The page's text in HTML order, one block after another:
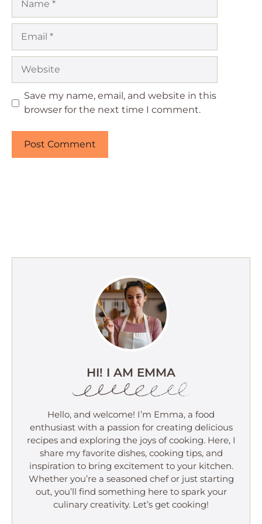
Save my name, email, and website in this
browser for the next time I comment.
HI! I AM EMMA
Hello, and welcome! I’m Emma, a food
enthusiast with a passion for creating delicious
recipes and exploring the joys of cooking. Here, I
share my favorite dishes, cooking tips, and
inspiration to bring excitement to your kitchen.
Whether you’re a seasoned chef or just starting
out, you’ll find something here to spark your
culinary creativity. Let’s get cooking!